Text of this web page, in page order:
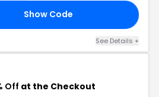
Show Code
See Details +
Off at the Checkout